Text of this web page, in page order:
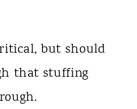
but should
that stuffing